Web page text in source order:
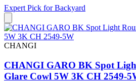
Expert Pick forBackyard
CHANGI
CHANGI GARO BK Spot
Glare Cowl 5W 3K CH 2549-